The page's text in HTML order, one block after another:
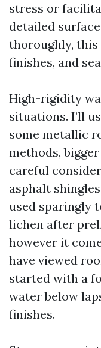
stress or
detailed
thoroughly, this
finishes, and
High-rigidity
situations. I’ll
some metallic
methods,
careful
asphalt
used sparingly
lichen after
however it
have viewed
started with a
water below
finishes.